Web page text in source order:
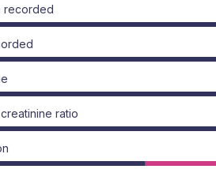
recorded
ratio